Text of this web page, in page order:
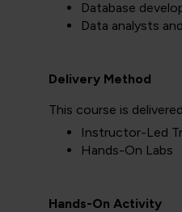
Database
Data analysts
Delivery Method
This course is
Instructor-Led
Hands-On Labs
Hands-On Activity